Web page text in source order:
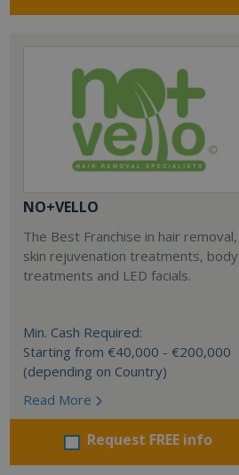
NO+VELLO
The Best Franchise in hair removal,
skin rejuvenation treatments, body
treatments and LED facials.
Min. Cash Required:
Starting from €40,000 - €200,000
(depending on Country)
Read More
Request FREE info